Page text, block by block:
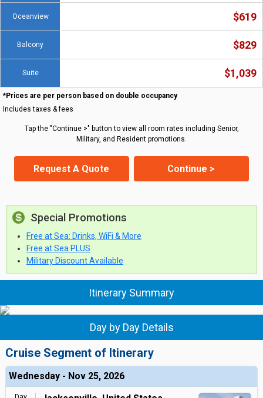
Oceanview $619
Balcony $829
Suite $1,039
*Prices are per person based on double occupancy
Includes taxes & fees
Tap the "Continue >" button to view all room rates including Senior,
Military, and Resident promotions.
Request A Quote Continue >
Special Promotions
Free at Sea: Drinks, WiFi & More
Free at Sea PLUS
Military Discount Available
Itinerary Summary
Day by Day Details
Cruise Segment of Itinerary
Wednesday - Nov 25, 2026